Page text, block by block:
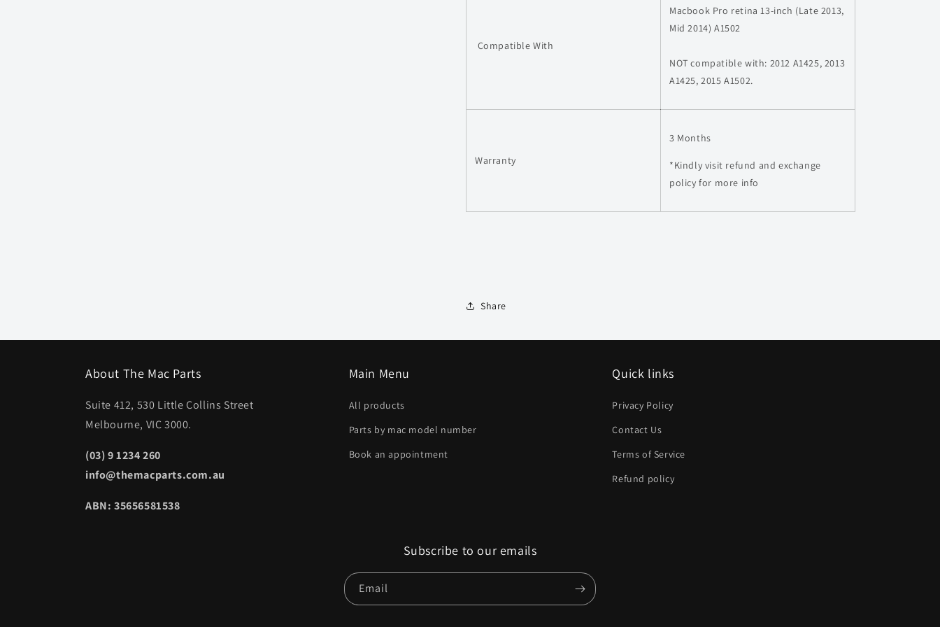
Compatible With
Macbook Pro retina 13-inch (Late 2013,
Mid 2014) A1502
NOT compatible with: 2012 A1425, 2013
A1425, 2015 A1502.
Warranty
3 Months
*Kindly visit refund and exchange
policy for more info
Share
About The Mac Parts
Suite 412, 530 Little Collins Street
Melbourne, VIC 3000.
(03) 9 1234 260
info@themacparts.com.au
ABN: 35656581538
Main Menu
All products
Parts by mac model number
Book an appointment
Quick links
Privacy Policy
Contact Us
Terms of Service
Refund policy
Subscribe to our emails
Email